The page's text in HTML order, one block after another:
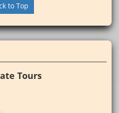
to Top
Tours